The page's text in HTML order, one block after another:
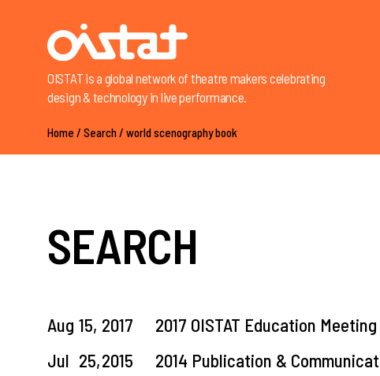
OISTAT is a global network of theatre makers celebrating
design & technology in live performance.
Home / Search/ world scenography book
SEARCH
Aug 15, 2017
2017 OISTAT Education
Jul 25,2015
2014 Publication &